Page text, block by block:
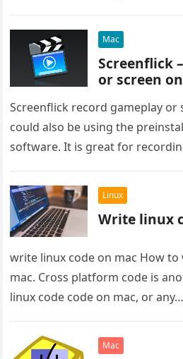
Mac
Screenflick
or screen
Screenflick record gameplay or
could also be using the
software. It is great for
Linux
Write linux
write linux code on mac How
mac. Cross platform code is
linux code code on mac, or any…
Mac